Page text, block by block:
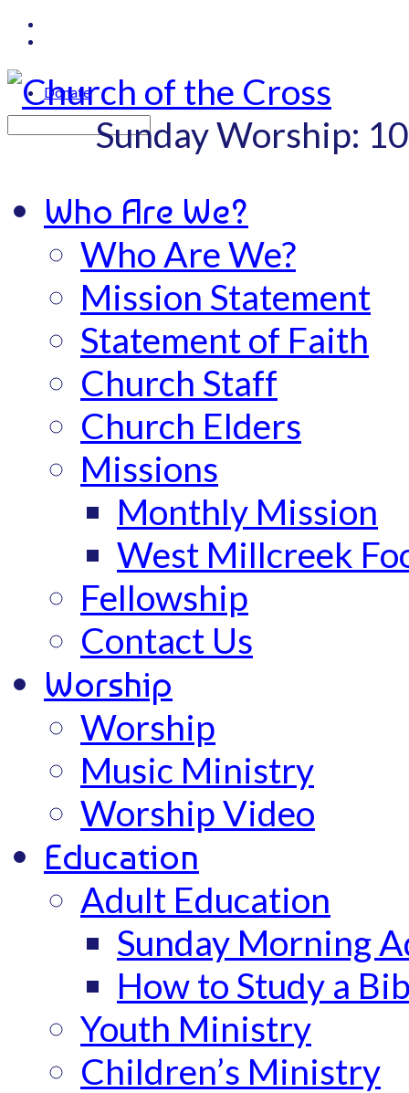
Donate
Sunday Worship:
Who Are We?
Who Are We?
Mission Statement
Statement of Faith
Church Staff
Church Elders
Missions
Monthly Mission
West Millcreek
Fellowship
Contact Us
Worship
Worship
Music Ministry
Worship Video
Education
Adult Education
Sunday Morning
How to Study a
Youth Ministry
Children’s Ministry